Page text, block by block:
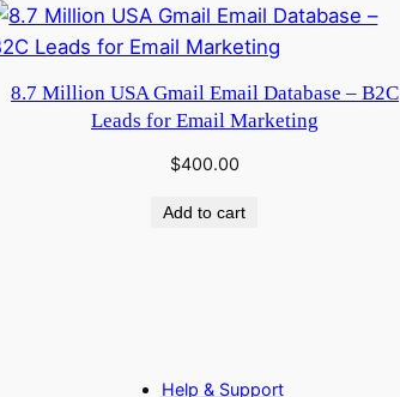
8.7 Million USA Gmail Email Database – B2C
Leads for Email Marketing
$400.00
Add to cart
Help & Support